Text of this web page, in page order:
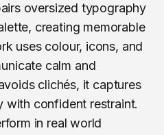
oversized typography
creating memorable
uses colour, icons, and
calm and
clichés, it captures
with confident restraint.
in real world